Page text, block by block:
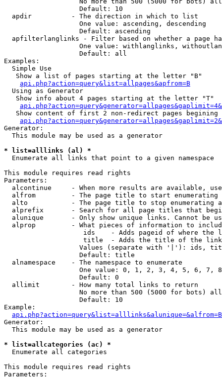
                   Default: 10
  apdir          - The direction in which to list
                   One value: ascending, descending
                   Default: ascending
apfilterlanglinks - Filter based on whether a page
One value: withlanglinks,
                   Default: all
Examples:
  Simple Use
   Show a list of pages starting at the letter "B"
api.php?action=query&list=allpages&apfrom=B
  Using as Generator
   Show info about 4 pages starting at the letter "T"
Show content of first 2 non-redirect pages begining
Generator:
  This module may be used as a generator
* list=alllinks (al) *
Enumerate all links that point to a given namespace
This module requires read rights
Parameters:
alcontinue     - When more results are available,
alfrom         - The page title to start enumerating
alto           - The page title to stop enumerating
alprefix       - Search for all page titles that
alunique       - Only show unique links. Cannot be
alprop         - What pieces of information to
ids    - Adds pageid of where the
                    title  - Adds the title of the link
Values (separate with '|'): ids,
                   Default: title
  alnamespace    - The namespace to enumerate
One value: 0, 1, 2, 3, 4, 5, 6, 7,
                   Default: 0
  allimit        - How many total links to return
No more than 500 (5000 for bots)
                   Default: 10
Example:
api.php?action=query&list=alllinks&alunique=&alfrom=B
Generator:
  This module may be used as a generator
* list=allcategories (ac) *
Enumerate all categories
This module requires read rights
Parameters: